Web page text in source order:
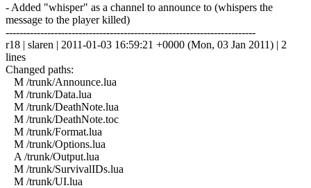
- Added "whisper" as a channel to announce to (whispers the
message to the player killed)
------------------------------------------------------------------------
r18 | slaren | 2011-01-03 16:59:21 +0000 (Mon, 03 Jan 2011) | 2
lines
Changed paths:
M /trunk/Announce.lua
M /trunk/Data.lua
M /trunk/DeathNote.lua
M /trunk/DeathNote.toc
M /trunk/Format.lua
M /trunk/Options.lua
A /trunk/Output.lua
M /trunk/SurvivalIDs.lua
M /trunk/UI.lua